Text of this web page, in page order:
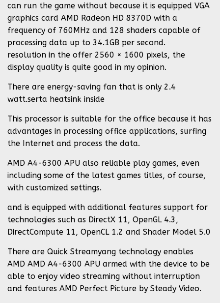
can run the game without because it is equipped VGA
graphics card AMD Radeon HD 8370D with a
frequency of 760MHz and 128 shaders capable of
processing data up to 34.1GB per second.
resolution in the offer 2560 × 1600 pixels, the
display quality is quite good in my opinion.
There are energy-saving fan that is only 2.4
watt.serta heatsink inside
This processor is suitable for the office because it has
advantages in processing office applications, surfing
the Internet and process the data.
AMD A4-6300 APU also reliable play games, even
including some of the latest games titles, of course,
with customized settings.
and is equipped with additional features support for
technologies such as DirectX 11, OpenGL 4.3,
DirectCompute 11, OpenCL 1.2 and Shader Model 5.0
There are Quick Streamyang technology enables
AMD AMD A4-6300 APU armed with the device to be
able to enjoy video streaming without interruption
and features AMD Perfect Picture by Steady Video.